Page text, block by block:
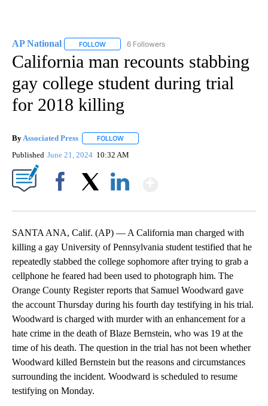
AP National FOLLOW FOLLOW "AP NATIONAL" TO RECEIVE
6 Followers
California man recounts stabbing
gay college student during trial
for 2018 killing
By Associated Press FOLLOW
Published June 21, 2024 10:32 AM
SANTA ANA, Calif. (AP) — A California man charged with
killing a gay University of Pennsylvania student testified that he
repeatedly stabbed the college sophomore after trying to grab a
cellphone he feared had been used to photograph him. The
Orange County Register reports that Samuel Woodward gave
the account Thursday during his fourth day testifying in his trial.
Woodward is charged with murder with an enhancement for a
hate crime in the death of Blaze Bernstein, who was 19 at the
time of his death. The question in the trial has not been whether
Woodward killed Bernstein but the reasons and circumstances
surrounding the incident. Woodward is scheduled to resume
testifying on Monday.